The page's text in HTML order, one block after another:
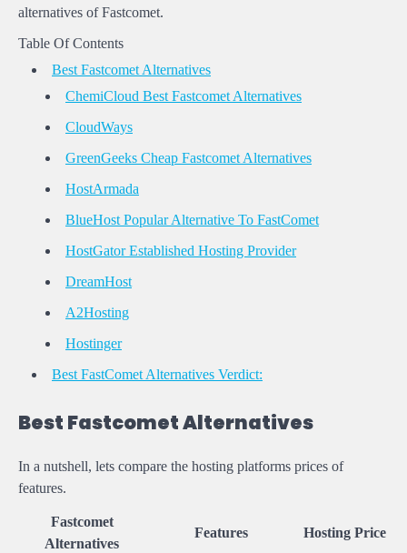
alternatives of Fastcomet.
Table Of Contents
Best Fastcomet Alternatives
ChemiCloud Best Fastcomet Alternatives
CloudWays
GreenGeeks Cheap Fastcomet Alternatives
HostArmada
BlueHost Popular Alternative To FastComet
HostGator Established Hosting Provider
DreamHost
A2Hosting
Hostinger
Best FastComet Alternatives Verdict:
Best Fastcomet Alternatives
In a nutshell, lets compare the hosting platforms prices of
features.
Fastcomet
Alternatives
Features Hosting Price